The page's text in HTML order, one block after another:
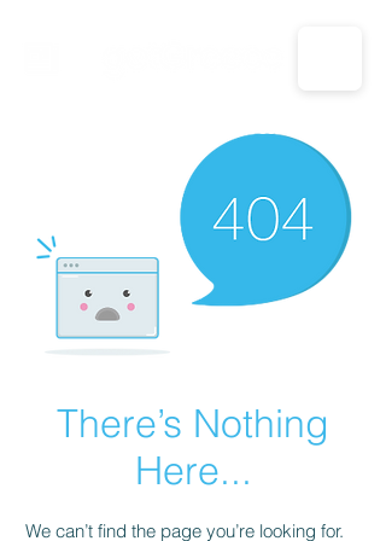
CALL US: 1-833-694-7332
There’s Nothing
Here...
We can’t find the page you’re looking for.